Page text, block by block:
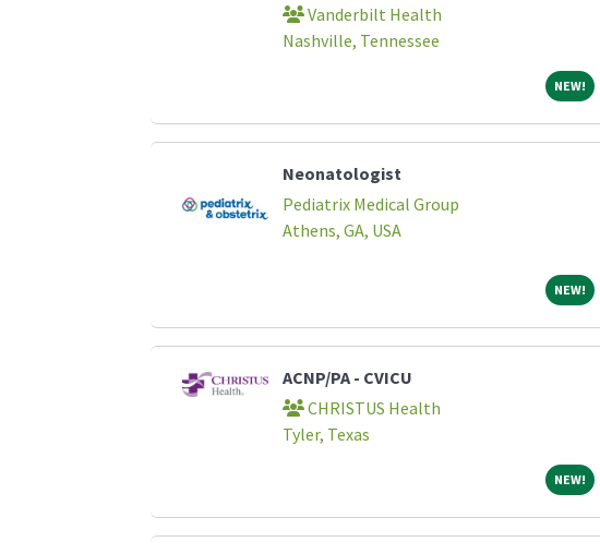
Vanderbilt Health
Nashville, Tennessee
NEW!
Neonatologist
Pediatrix Medical Group
Athens, GA, USA
NEW!
ACNP/PA - CVICU
CHRISTUS Health
Tyler, Texas
NEW!